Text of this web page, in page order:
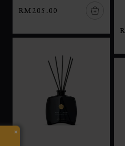
RM205.00
×